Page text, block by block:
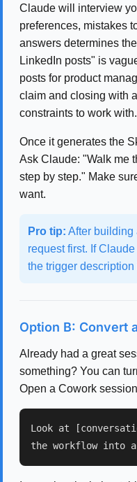
Claude will interview
preferences, mistakes
answers determines
LinkedIn posts" is
posts for product
claim and closing with
constraints to work with.
Once it generates the
Ask Claude: "Walk me
step by step." Make
want.
Pro tip: After building
request first. If
the trigger description
Option B: Convert
Already had a great
something? You can
Open a Cowork
Look at
the workflow into